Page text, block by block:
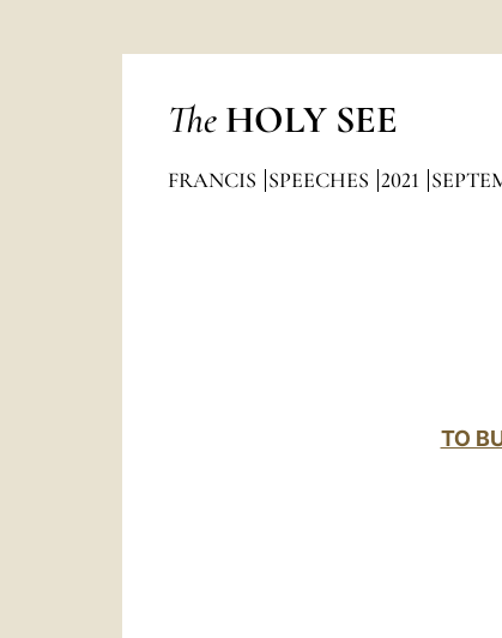
The HOLY SEE
FRANCIS SPEECHES 2021
TO